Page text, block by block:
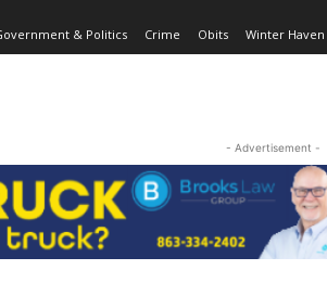
& Politics Crime Obits Winter Haven
- Advertisement -